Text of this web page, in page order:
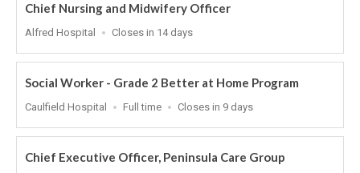
Chief Nursing and Midwifery Officer
Location
Alfred Hospital
Applications
At
Closes in 14 days
Social Worker - Grade 2 Better at Home Program
Location
Caulfield Hospital
Work
Full time
Applications
At
Closes in 9 days
Chief Executive Officer, Peninsula Care Group